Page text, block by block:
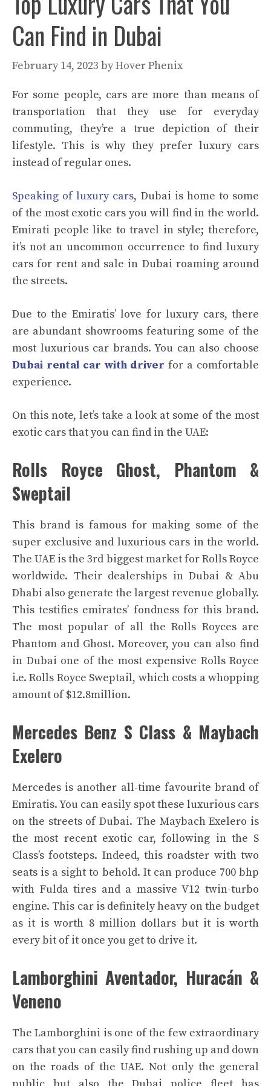
Can Find in Dubai
February 14, 2023 byHover Phenix
For some people, cars are more than means of
transportation that they use for everyday
commuting, they’re a true depiction of their
lifestyle. This is why they prefer luxury cars
instead of regular ones.
Speaking of luxury cars, Dubai is home to some
of the most exotic cars you will find in the world.
Emirati people like to travel in style; therefore,
it’s not an uncommon occurrence to find luxury
cars for rent and sale in Dubai roaming around
the streets.
Due to the Emiratis’ love for luxury cars, there
are abundant showrooms featuring some of the
most luxurious car brands. You can also choose
Dubai rental car with driver for a comfortable
experience.
On this note, let’s take a look at some of the most
exotic cars that you can find in the UAE:
Rolls Royce Ghost, Phantom &
Sweptail
This brand is famous for making some of the
super exclusive and luxurious cars in the world.
The UAE is the 3rd biggest market for Rolls Royce
worldwide. Their dealerships in Dubai & Abu
Dhabi also generate the largest revenue globally.
This testifies emirates’ fondness for this brand.
The most popular of all the Rolls Royces are
Phantom and Ghost. Moreover, you can also find
in Dubai one of the most expensive Rolls Royce
i.e. Rolls Royce Sweptail, which costs a whopping
amount of $12.8million.
Mercedes Benz S Class & Maybach
Exelero
Mercedes is another all-time favourite brand of
Emiratis. You can easily spot these luxurious cars
on the streets of Dubai. The Maybach Exelero is
the most recent exotic car, following in the S
Class’s footsteps. Indeed, this roadster with two
seats is a sight to behold. It can produce 700 bhp
with Fulda tires and a massive V12 twin-turbo
engine. This car is definitely heavy on the budget
as it is worth 8 million dollars but it is worth
every bit of it once you get to drive it.
Lamborghini Aventador, Huracán &
Veneno
The Lamborghini is one of the few extraordinary
cars that you can easily find rushing up and down
on the roads of the UAE. Not only the general